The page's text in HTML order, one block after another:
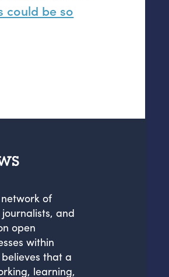
could be so
of
and
open
within
that a
learning,